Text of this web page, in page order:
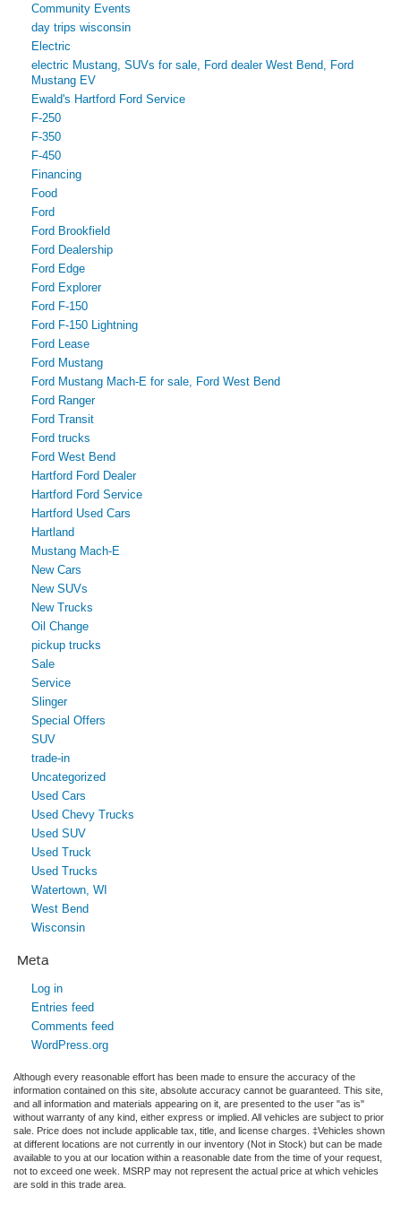
Community Events
day trips wisconsin
Electric
electric Mustang, SUVs for sale, Ford dealer West Bend, Ford
Mustang EV
Ewald's Hartford Ford Service
F-250
F-350
F-450
Financing
Food
Ford
Ford Brookfield
Ford Dealership
Ford Edge
Ford Explorer
Ford F-150
Ford F-150 Lightning
Ford Lease
Ford Mustang
Ford Mustang Mach-E for sale, Ford West Bend
Ford Ranger
Ford Transit
Ford trucks
Ford West Bend
Hartford Ford Dealer
Hartford Ford Service
Hartford Used Cars
Hartland
Mustang Mach-E
New Cars
New SUVs
New Trucks
Oil Change
pickup trucks
Sale
Service
Slinger
Special Offers
SUV
trade-in
Uncategorized
Used Cars
Used Chevy Trucks
Used SUV
Used Truck
Used Trucks
Watertown, WI
West Bend
Wisconsin
Meta
Log in
Entries feed
Comments feed
WordPress.org
Although every reasonable effort has been made to ensure the accuracy of the
information contained on this site, absolute accuracy cannot be guaranteed. This site,
and all information and materials appearing on it, are presented to the user "as is"
without warranty of any kind, either express or implied. All vehicles are subject to prior
sale. Price does not include applicable tax, title, and license charges. ‡Vehicles shown
at different locations are not currently in our inventory (Not in Stock) but can be made
available to you at our location within a reasonable date from the time of your request,
not to exceed one week. MSRP may not represent the actual price at which vehicles
are sold in this trade area.